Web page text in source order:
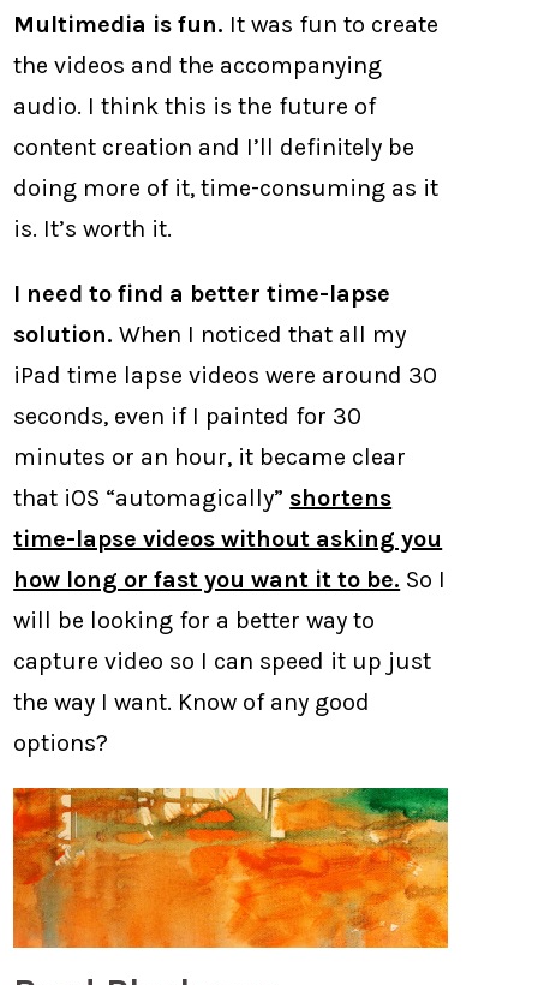
Multimedia is fun. It was fun to create
the videos and the accompanying
audio. I think this is the future of
content creation and I’ll definitely be
doing more of it, time-consuming as it
is. It’s worth it.
I need to find a better time-lapse
solution. When I noticed that all my
iPad time lapse videos were around 30
seconds, even if I painted for 30
minutes or an hour, it became clear
that iOS “automagically” shortens
time-lapse videos without asking you
how long or fast you want it to be. So I
will be looking for a better way to
capture video so I can speed it up just
the way I want. Know of any good
options?